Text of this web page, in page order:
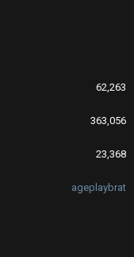
62,263
363,056
23,368
ageplaybrat